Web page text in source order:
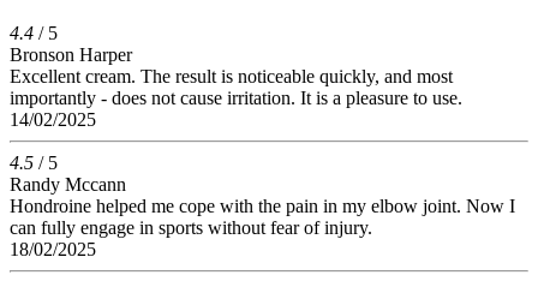
4.4 / 5
Bronson Harper
Excellent cream. The result is noticeable quickly, and most
importantly - does not cause irritation. It is a pleasure to use.
14/02/2025
4.5 / 5
Randy Mccann
Hondroine helped me cope with the pain in my elbow joint. Now I
can fully engage in sports without fear of injury.
18/02/2025